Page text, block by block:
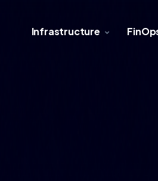
Infrastructure